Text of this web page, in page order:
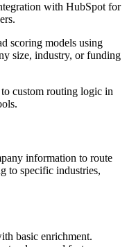
with HubSpot for
scoring models using
size, industry, or funding
custom routing logic in
information to route
to specific industries,
basic enrichment.